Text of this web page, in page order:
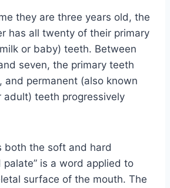
they are three years old, the
has all twenty of their primary
or baby) teeth. Between
seven, the primary teeth
and permanent (also known
adult) teeth progressively
both the soft and hard
palate” is a word applied to
surface of the mouth. The